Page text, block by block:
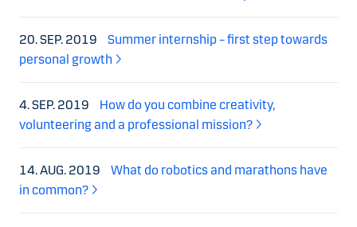
20. SEP. 2019
Summer internship – first step towards
personal growth
4. SEP. 2019
How do you combine creativity,
volunteering and a professional mission?
14. AUG. 2019
What do robotics and marathons have
in common?